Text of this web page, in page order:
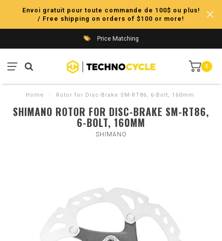
Envoi gratuit pour toute commande de 100$ ou plus!
/ Free shipping on orders of $100 or more!
Price Matching
0
Home / Rotor for Disc-Brake SM-RT86, 6-Bolt, 160mm
SHIMANO ROTOR FOR DISC-BRAKE SM-RT86,
6-BOLT, 160MM
SHIMANO